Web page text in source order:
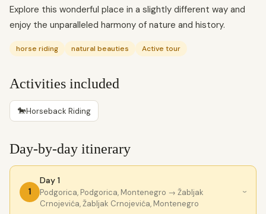
Explore this wonderful place in a slightly different way and
enjoy the unparalleled harmony of nature and history.
horse riding natural beauties Active tour
Activities included
🐎Horseback Riding
Day-by-day itinerary
1
Day 1
Podgorica, Podgorica, Montenegro → Žabljak
Crnojevića, Žabljak Crnojevića, Montenegro
›